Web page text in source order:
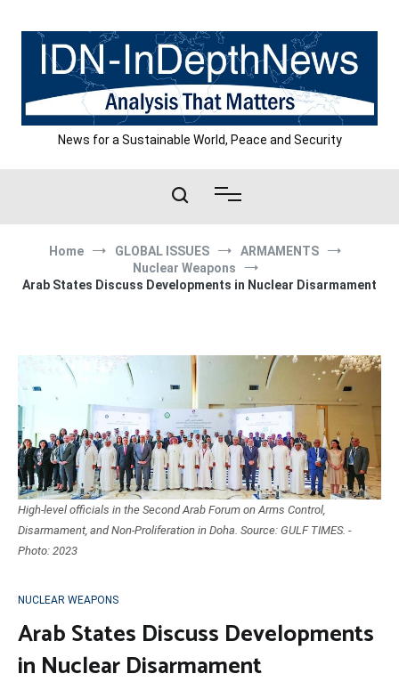
content
News for a Sustainable World, Peace and Security
Home GLOBAL ISSUES
ARMAMENTS
Nuclear Weapons
Arab States Discuss Developments in Nuclear Disarmament
High-level officials in the Second Arab Forum on Arms Control,
Disarmament, and Non-Proliferation in Doha. Source: GULF TIMES. -
Photo: 2023
NUCLEAR WEAPONS
Arab States Discuss Developments
in Nuclear Disarmament